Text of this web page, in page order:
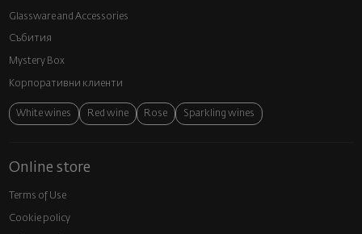
Glassware and Аccessories
Събития
Mystery Box
Корпоративни клиенти
White wines Red wine Rose Sparkling wines
Online store
Terms of Use
Cookie policy